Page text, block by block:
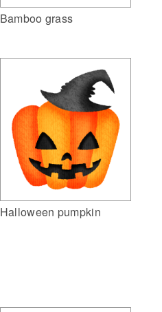
Bamboo grass
Halloween pumpkin